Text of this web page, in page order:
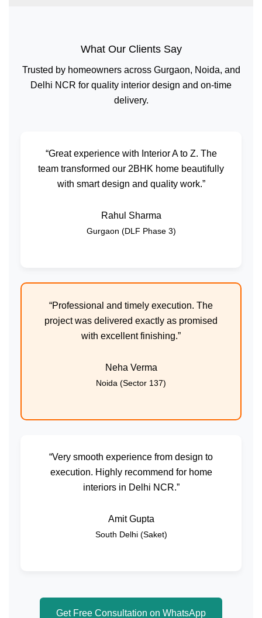
What Our Clients Say
Trusted by homeowners across Gurgaon, Noida, and
Delhi NCR for quality interior design and on-time
delivery.
“Great experience with Interior A to Z. The
team transformed our 2BHK home beautifully
with smart design and quality work.”
Rahul Sharma
Gurgaon (DLF Phase 3)
“Professional and timely execution. The
project was delivered exactly as promised
with excellent finishing.”
Neha Verma
Noida (Sector 137)
“Very smooth experience from design to
execution. Highly recommend for home
interiors in Delhi NCR.”
Amit Gupta
South Delhi (Saket)
Get Free Consultation on WhatsApp